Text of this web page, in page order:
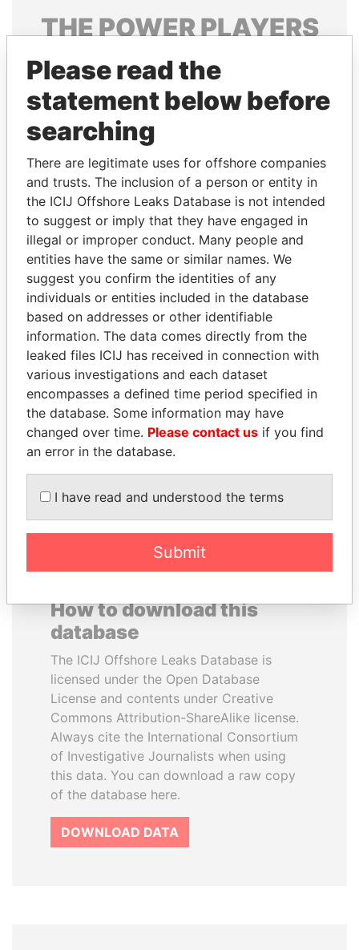
THEPOWERPLAYERS
Explore the offshore connections of world leaders,
politicians and their relatives and associates.
Pandora
Papers
Papers
Panama Papers
HAKAINDE SAMMY
HICHILEMA
Opposition leader, Zambia
BRIAN MULRONEY
Former prime minister,
Canada
How to download this
database
The ICIJ Offshore Leaks Database is
licensed under the Open Database
License and contents under Creative
Commons Attribution-ShareAlike license.
Always cite the International Consortium
of Investigative Journalists when using
this data. You can download a raw copy
of the database here.
DOWNLOAD DATA
Please read the
statement below before
searching
There are legitimate uses for offshore companies
and trusts. The inclusion of a person or entity in
the ICIJ Offshore Leaks Database is not intended
to suggest or imply that they have engaged in
illegal or improper conduct. Many people and
entities have the same or similar names. We
suggest you confirm the identities of any
individuals or entities included in the database
based on addresses or other identifiable
information. The data comes directly from the
leaked files ICIJ has received in connection with
various investigations and each dataset
encompasses a defined time period specified in
the database. Some information may have
changed over time. Please contact us if you find
an error in the database.
I have read and understood the terms
Submit